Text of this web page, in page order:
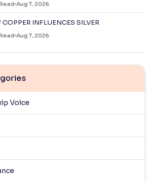
Aug 7, 2026
COPPER INFLUENCES SILVER
Aug 7, 2026
Voice